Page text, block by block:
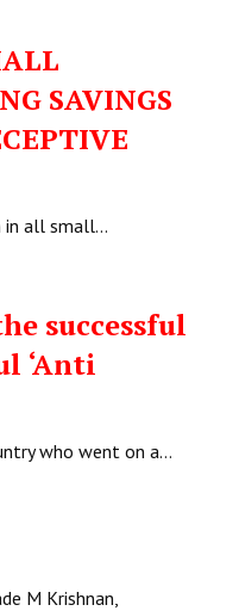
SAVINGS
in all small…
successful
‘Anti
who went on a…
M Krishnan,